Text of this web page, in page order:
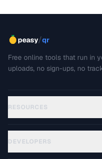
peasy/qr
Free online tools that run in
uploads, no sign-ups, no
RESOURCES
DEVELOPERS